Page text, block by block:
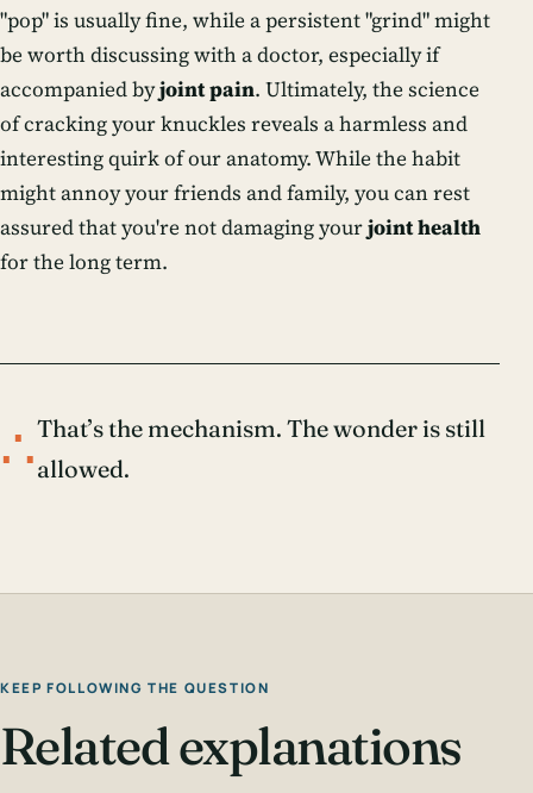
"pop" is usually fine, while a persistent "grind" might
be worth discussing with a doctor, especially if
accompanied byjoint pain. Ultimately, the science
of cracking your knuckles reveals a harmless and
interesting quirk of our anatomy. While the habit
might annoy your friends and family, you can rest
assured that you're not damaging yourjoint health
for the long term.
∴That’s the mechanism. The wonder is still
allowed.
KEEP FOLLOWING THE QUESTION
Related explanations